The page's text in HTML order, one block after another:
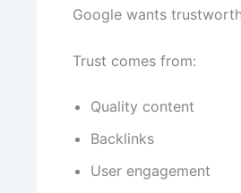
Google wants
Trust comes from:
Quality content
Backlinks
User engagement